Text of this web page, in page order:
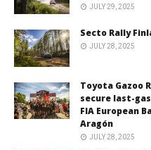
JULY 29, 2025
Secto Rally
JULY 28, 2025
Toyota Gazoo
secure last-
FIA European
Aragón
JULY 28, 2025